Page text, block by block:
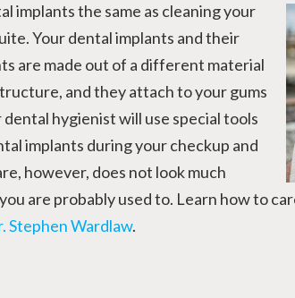
implants the same as cleaning your
Your dental implants and their
are made out of a different material
and they attach to your gums
hygienist will use special tools
implants during your checkup and
however, does not look much
are probably used to. Learn how to
Stephen Wardlaw.